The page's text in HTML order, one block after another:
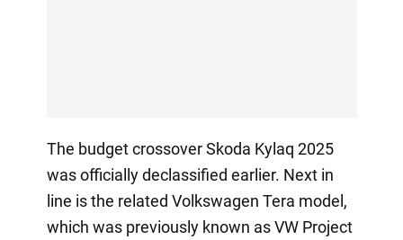
The budget crossover Skoda Kylaq 2025
was officially declassified earlier. Next in
line is the related Volkswagen Tera model,
which was previously known as VW Project